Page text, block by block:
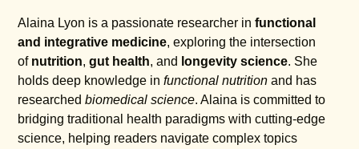
Alaina Lyon is a passionate researcher infunctional
and integrative medicine, exploring the intersection
of nutrition,gut health, and longevity science. She
holds deep knowledge infunctional nutrition and has
researchedbiomedical science. Alaina is committed to
bridging traditional health paradigms with cutting-edge
science, helping readers navigate complex topics